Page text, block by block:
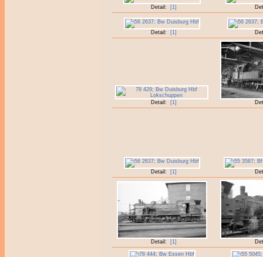
Detail: [1]
Detail: [1]
Detail: [1]
Detail: [1]
Detail: [1]